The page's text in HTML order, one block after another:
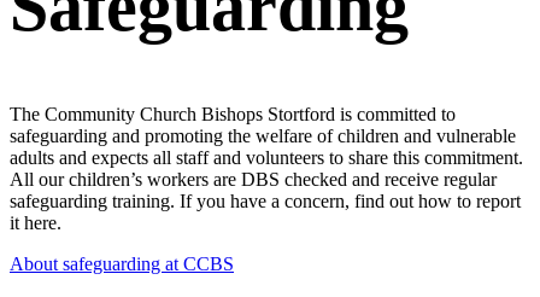
The Community Church Bishops Stortford is committed to
safeguarding and promoting the welfare of children and vulnerable
adults and expects all staff and volunteers to share this commitment.
All our children’s workers are DBS checked and receive regular
safeguarding training. If you have a concern, find out how to report
it here.
About safeguarding at CCBS